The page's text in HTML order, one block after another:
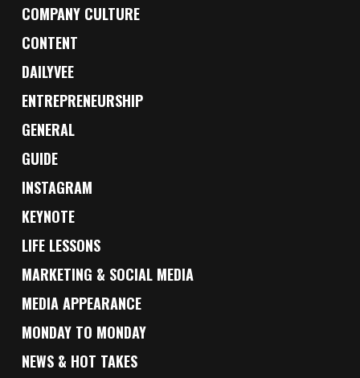
COMPANY CULTURE
CONTENT
DAILYVEE
ENTREPRENEURSHIP
GENERAL
GUIDE
INSTAGRAM
KEYNOTE
LIFE LESSONS
MARKETING & SOCIAL MEDIA
MEDIA APPEARANCE
MONDAY TO MONDAY
NEWS & HOT TAKES